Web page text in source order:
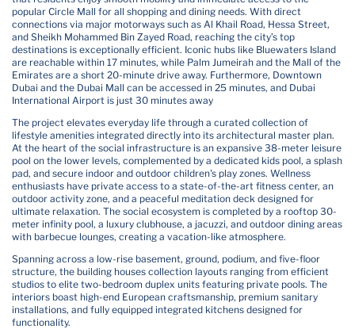
popular Circle Mall for all shopping and dining needs. With direct
connections via major motorways such as Al Khail Road, Hessa Street,
and Sheikh Mohammed Bin Zayed Road, reaching the city’s top
destinations is exceptionally efficient. Iconic hubs like Bluewaters Island
are reachable within 17 minutes, while Palm Jumeirah and the Mall of the
Emirates are a short 20-minute drive away. Furthermore, Downtown
Dubai and the Dubai Mall can be accessed in 25 minutes, and Dubai
International Airport is just 30 minutes away
The project elevates everyday life through a curated collection of
lifestyle amenities integrated directly into its architectural master plan.
At the heart of the social infrastructure is an expansive 38-meter leisure
pool on the lower levels, complemented by a dedicated kids pool, a splash
pad, and secure indoor and outdoor children's play zones. Wellness
enthusiasts have private access to a state-of-the-art fitness center, an
outdoor activity zone, and a peaceful meditation deck designed for
ultimate relaxation. The social ecosystem is completed by a rooftop 30-
meter infinity pool, a luxury clubhouse, a jacuzzi, and outdoor dining areas
with barbecue lounges, creating a vacation-like atmosphere.
Spanning across a low-rise basement, ground, podium, and five-floor
structure, the building houses collection layouts ranging from efficient
studios to elite two-bedroom duplex units featuring private pools. The
interiors boast high-end European craftsmanship, premium sanitary
installations, and fully equipped integrated kitchens designed for
functionality.